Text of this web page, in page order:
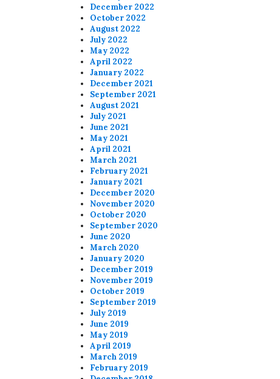
December 2022
October 2022
August 2022
July 2022
May 2022
April 2022
January 2022
December 2021
September 2021
August 2021
July 2021
June 2021
May 2021
April 2021
March 2021
February 2021
January 2021
December 2020
November 2020
October 2020
September 2020
June 2020
March 2020
January 2020
December 2019
November 2019
October 2019
September 2019
July 2019
June 2019
May 2019
April 2019
March 2019
February 2019